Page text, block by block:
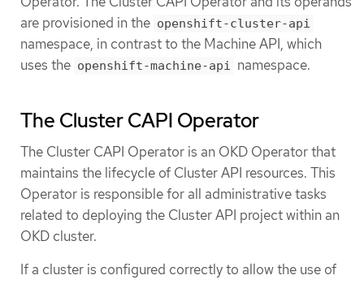
are provisioned in the openshift-cluster-api
namespace, in contrast to the Machine API, which
uses the openshift-machine-api namespace.
The Cluster CAPI Operator
The Cluster CAPI Operator is an OKD Operator that
maintains the lifecycle of Cluster API resources. This
Operator is responsible for all administrative tasks
related to deploying the Cluster API project within an
OKD cluster.
If a cluster is configured correctly to allow the use of